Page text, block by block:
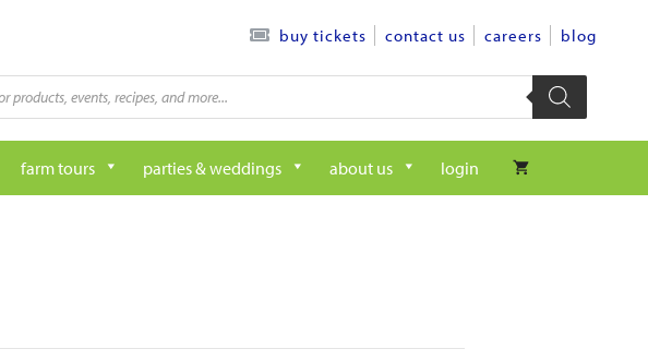
buy tickets contact us careers blog
farm tours parties & weddings about us login